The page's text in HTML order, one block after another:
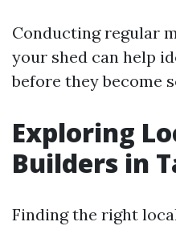
Conducting regular
your shed can help
before they become
Exploring
Builders in
Finding the right